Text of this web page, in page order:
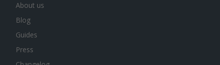
About us
Blog
Guides
Press